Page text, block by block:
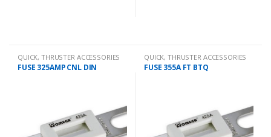
QUICK,THRUSTER ACCESSORIES
FUSE 325AMP CNL DIN
QUICK,THRUSTER ACCESSORIES
FUSE 355A FT BTQ